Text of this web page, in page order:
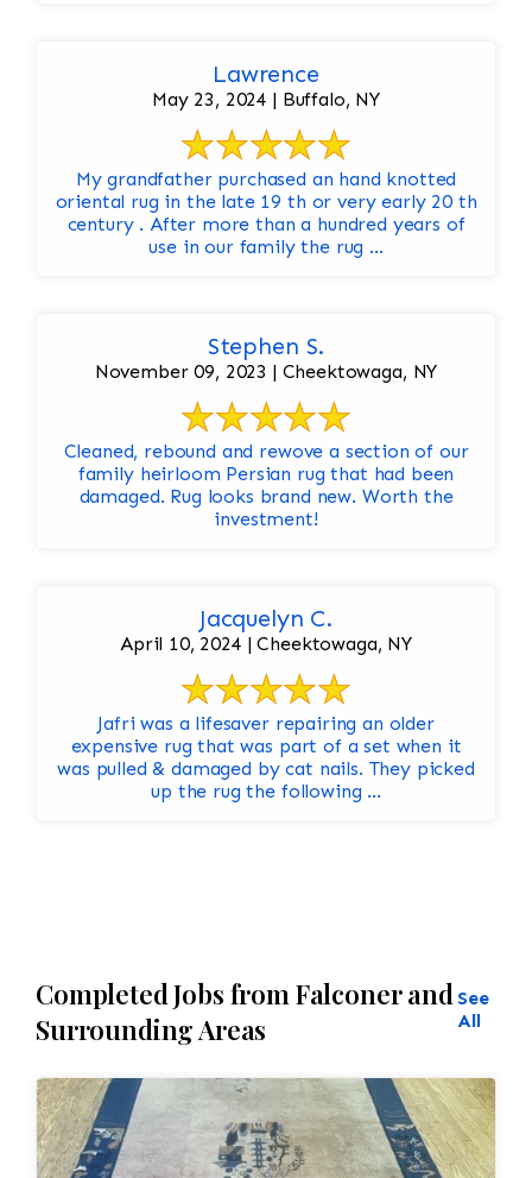
Lawrence
May 23, 2024 | Buffalo, NY
My grandfather purchased an hand knotted
oriental rug in the late 19 th or very early 20 th
century . After more than a hundred years of
use in our family the rug ...
Stephen S.
November 09, 2023 | Cheektowaga, NY
Cleaned, rebound and rewove a section of our
family heirloom Persian rug that had been
damaged. Rug looks brand new. Worth the
investment!
Jacquelyn C.
April 10, 2024 | Cheektowaga, NY
Jafri was a lifesaver repairing an older
expensive rug that was part of a set when it
was pulled & damaged by cat nails. They picked
up the rug the following ...
Completed Jobs from Falconer and
Surrounding Areas
See
All